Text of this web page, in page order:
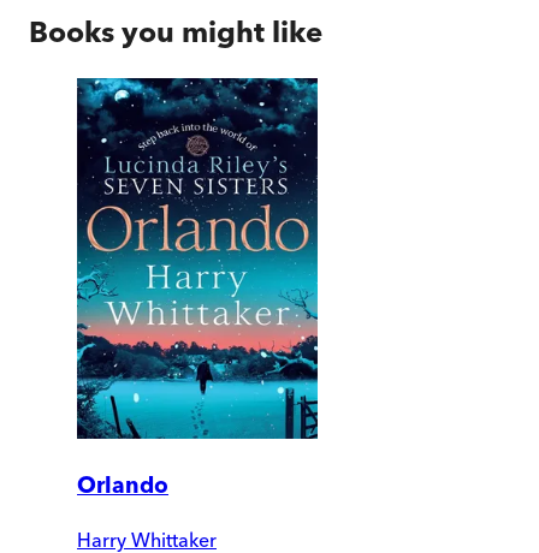
Books you might like
Orlando
Harry Whittaker